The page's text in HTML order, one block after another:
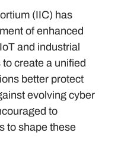
(IIC) has
of enhanced
and industrial
create a unified
better protect
evolving cyber
to
to shape these